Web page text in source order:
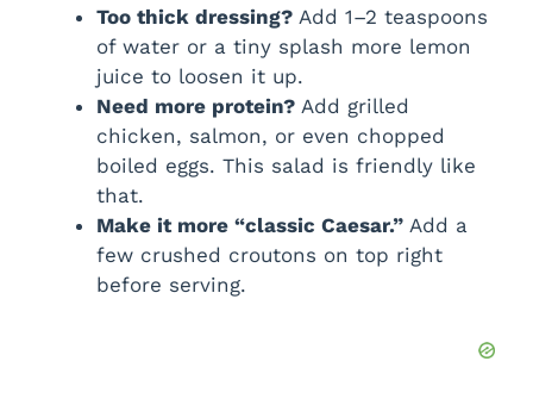
Too thick dressing? Add 1–2 teaspoons
of water or a tiny splash more lemon
juice to loosen it up.
Need more protein? Add grilled
chicken, salmon, or even chopped
boiled eggs. This salad is friendly like
that.
Make it more “classic Caesar.” Add a
few crushed croutons on top right
before serving.